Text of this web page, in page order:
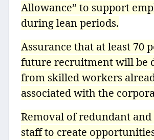
Allowance” to support
during lean periods.
Assurance that at least 70
future recruitment will be
from skilled workers
associated with the
Removal of redundant and
staff to create